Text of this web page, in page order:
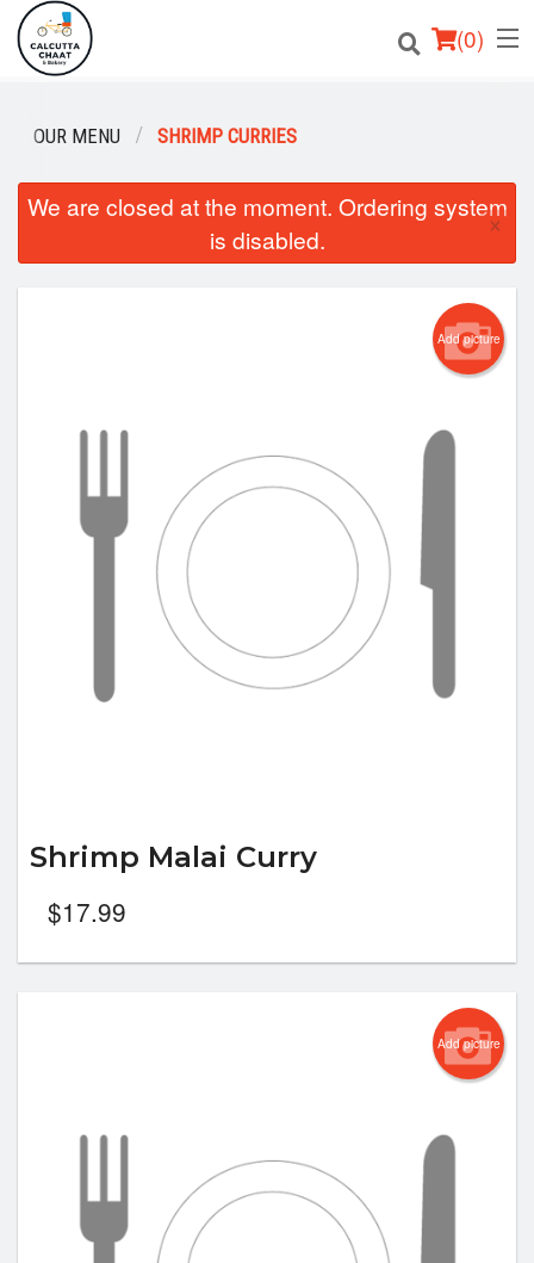
(0)
Order Online
Search
OUR MENU SHRIMP CURRIES
We are closed at the moment. Ordering system
is disabled.
×
Add picture
Shrimp Malai Curry
$17.99
Add picture